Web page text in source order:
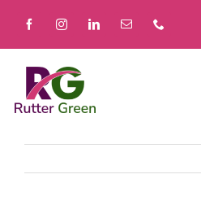
Home